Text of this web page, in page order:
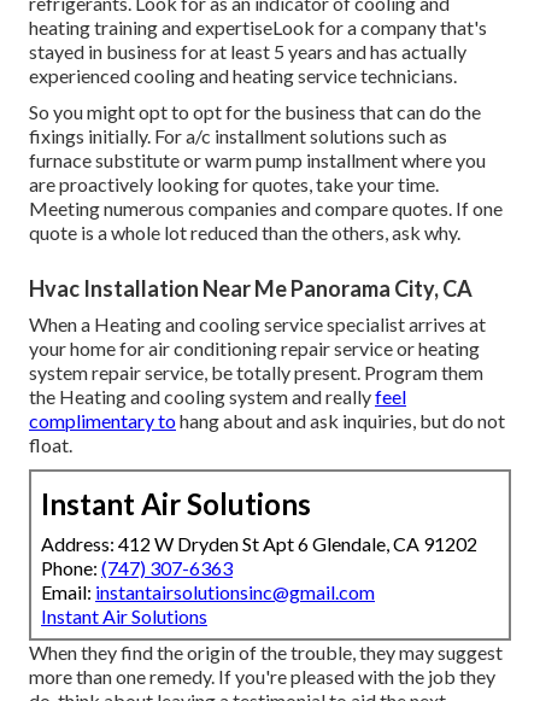
heating training and expertiseLook for a company that's
stayed in business for at least 5 years and has actually
experienced cooling and heating service technicians.
So you might opt to opt for the business that can do the
fixings initially. For a/c installment solutions such as
furnace substitute or warm pump installment where you
are proactively looking for quotes, take your time.
Meeting numerous companies and compare quotes. If one
quote is a whole lot reduced than the others, ask why.
Hvac Installation Near Me Panorama City, CA
When a Heating and cooling service specialist arrives at
your home for air conditioning repair service or heating
system repair service, be totally present. Program them
the Heating and cooling system and reallyfeel
complimentary tohang about and ask inquiries, but do not
float.
Instant Air Solutions
Address: 412 W Dryden St Apt 6 Glendale, CA 91202
Phone: (747) 307-6363
Email: instantairsolutionsinc@gmail.com
Instant Air Solutions
When they find the origin of the trouble, they may suggest
more than one remedy. If you're pleased with the job they